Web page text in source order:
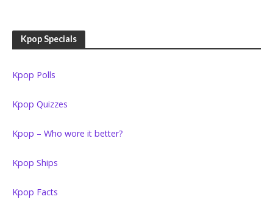
Kpop Specials
Kpop Polls
Kpop Quizzes
Kpop – Who wore it better?
Kpop Ships
Kpop Facts